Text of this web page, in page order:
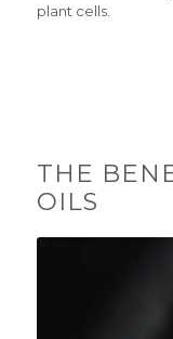
plant cells.
THE
OILS